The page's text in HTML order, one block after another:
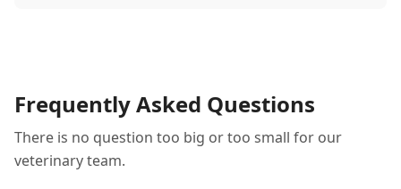
Frequently Asked Questions
There is no question too big or too small for our
veterinary team.